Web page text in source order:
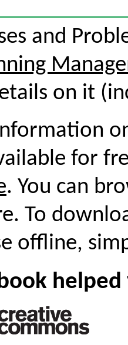
and
on it
for
. You can
To
offline,